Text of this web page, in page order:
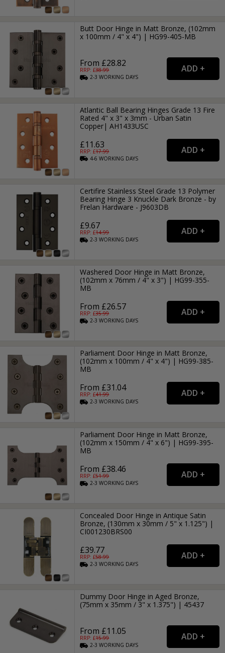
Butt Door Hinge in Matt Bronze, (102mm
x 100mm / 4" x 4") | HG99-405-MB
From £28.82
RRP: £38.99
2-3WORKING DAYS
Atlantic Ball Bearing Hinges Grade 13 Fire
Rated 4" x 3" x 3mm - Urban Satin
Copper| AH1433USC
£11.63
RRP: £17.99
4-6WORKING DAYS
Certifire Stainless Steel Grade 13 Polymer
Bearing Hinge 3 Knuckle Dark Bronze - by
Frelan Hardware - J9603DB
£9.67
RRP: £14.99
2-3WORKING DAYS
Washered Door Hinge in Matt Bronze,
(102mm x 76mm / 4" x 3") | HG99-355-
MB
From £26.57
RRP: £35.99
2-3WORKING DAYS
Parliament Door Hinge in Matt Bronze,
(102mm x 100mm / 4" x 4") | HG99-385-
MB
From £31.04
RRP: £41.99
2-3WORKING DAYS
Parliament Door Hinge in Matt Bronze,
(102mm x 150mm / 4" x 6") | HG99-395-
MB
From £38.46
RRP: £51.99
2-3WORKING DAYS
Concealed Door Hinge in Antique Satin
Bronze, (130mm x 30mm / 5" x 1.125") |
CI001230BRS00
£39.77
RRP: £58.99
2-3WORKING DAYS
Dummy Door Hinge in Aged Bronze,
(75mm x 35mm / 3" x 1.375") | 45437
From £11.05
RRP: £15.99
2-3WORKING DAYS